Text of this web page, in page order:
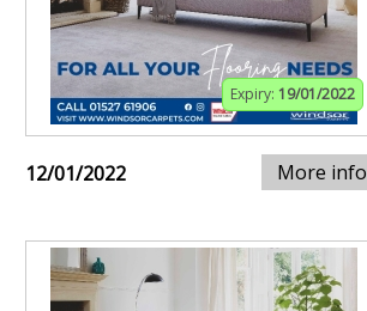
Expiry: 19/01/2022
12/01/2022 More info